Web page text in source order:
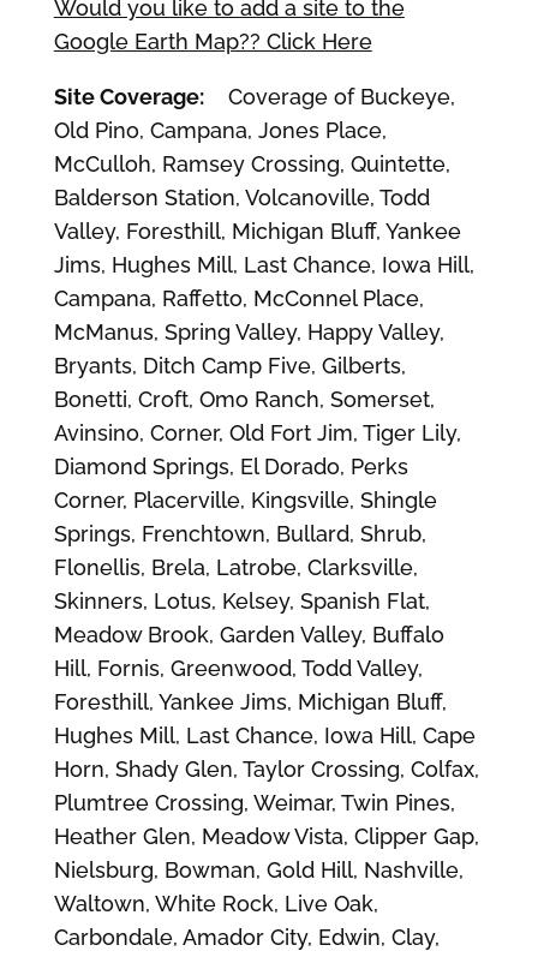
Would you like to add a site to the
Google Earth Map?? Click Here
Site Coverage:Coverage of Buckeye,
Old Pino, Campana, Jones Place,
McCulloh, Ramsey Crossing, Quintette,
Balderson Station, Volcanoville, Todd
Valley, Foresthill, Michigan Bluff, Yankee
Jims, Hughes Mill, Last Chance, Iowa Hill,
Campana, Raffetto, McConnel Place,
McManus, Spring Valley, Happy Valley,
Bryants, Ditch Camp Five, Gilberts,
Bonetti, Croft, Omo Ranch, Somerset,
Avinsino, Corner, Old Fort Jim, Tiger Lily,
Diamond Springs, El Dorado, Perks
Corner, Placerville, Kingsville, Shingle
Springs, Frenchtown, Bullard, Shrub,
Flonellis, Brela, Latrobe, Clarksville,
Skinners, Lotus, Kelsey, Spanish Flat,
Meadow Brook, Garden Valley, Buffalo
Hill, Fornis, Greenwood, Todd Valley,
Foresthill, Yankee Jims, Michigan Bluff,
Hughes Mill, Last Chance, Iowa Hill, Cape
Horn, Shady Glen, Taylor Crossing, Colfax,
Plumtree Crossing, Weimar, Twin Pines,
Heather Glen, Meadow Vista, Clipper Gap,
Nielsburg, Bowman, Gold Hill, Nashville,
Waltown, White Rock, Live Oak,
Carbondale, Amador City, Edwin, Clay,